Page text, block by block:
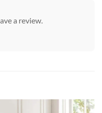
a review.